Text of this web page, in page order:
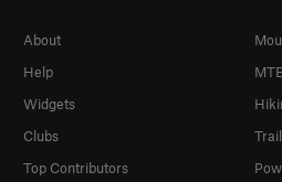
About
Help
Widgets
Clubs
Top Contributors